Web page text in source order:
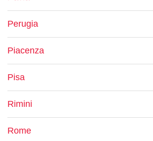
Perugia
Piacenza
Pisa
Rimini
Rome